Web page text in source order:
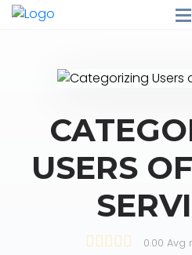
USERS
0.00 Avg